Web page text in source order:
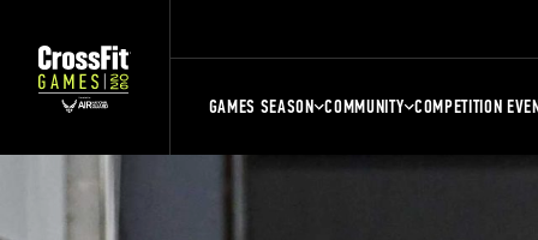
GAMES SEASON COMMUNITY COMPETITION